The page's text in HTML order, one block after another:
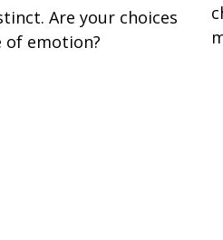
Are your choices
of emotion?